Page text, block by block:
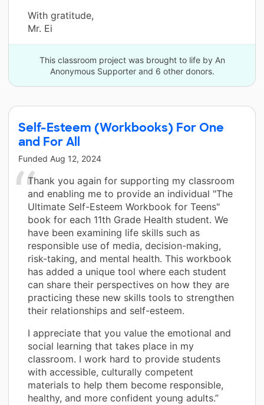
With gratitude,
Mr. Ei
This classroom project was brought to life by An
Anonymous Supporter and 6 other donors.
Self-Esteem (Workbooks) For One
and For All
Funded Aug 12, 2024
Thank you again for supporting my classroom
and enabling me to provide an individual "The
Ultimate Self-Esteem Workbook for Teens"
book for each 11th Grade Health student. We
have been examining life skills such as
responsible use of media, decision-making,
risk-taking, and mental health. This workbook
has added a unique tool where each student
can share their perspectives on how they are
practicing these new skills tools to strengthen
their relationships and self-esteem.
I appreciate that you value the emotional and
social learning that takes place in my
classroom. I work hard to provide students
with accessible, culturally competent
materials to help them become responsible,
healthy, and more confident young adults.”